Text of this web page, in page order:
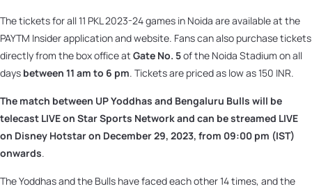
The tickets for all 11 PKL 2023-24 games in Noida are available at the
PAYTM Insider application and website. Fans can also purchase tickets
directly from the box office at Gate No. 5of the Noida Stadium on all
days between 11 am to 6 pm. Tickets are priced as low as 150 INR.
The match between UP Yoddhas and Bengaluru Bulls will be
telecast LIVE on Star Sports Network and can be streamed LIVE
on Disney Hotstar on December 29, 2023, from 09:00 pm (IST)
onwards.
The Yoddhas and the Bulls have faced each other 14 times, and the